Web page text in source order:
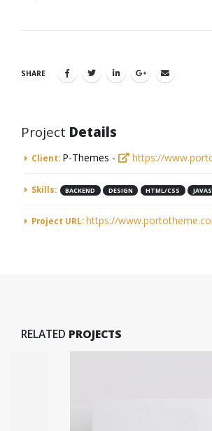
SHARE
Project Details
Client: P-Themes - https://
Skills: BACKEND DESIGN HTML/CSS
Project URL:https://
RELATED PROJECTS